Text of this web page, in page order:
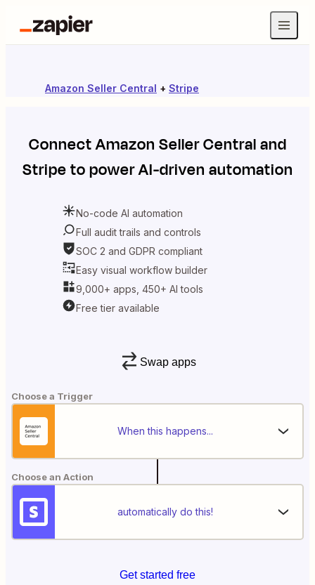
Amazon Seller Central + Stripe
ConnectAmazon Seller Centraland
Stripeto power AI-driven automation
No-code AI automation
Full audit trails and controls
SOC 2 and GDPR compliant
Easy visual workflow builder
9,000+ apps, 450+ AI tools
Free tier available
Swap apps
Choose a Trigger
When this happens...
Choose an Action
automatically do this!
Get started free